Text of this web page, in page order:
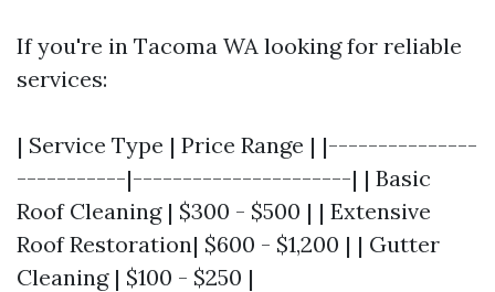
If you're in Tacoma WA looking for reliable
services:
| Service Type | Price Range | |---------------
-----------|----------------------| | Basic
Roof Cleaning | $300 - $500 | | Extensive
Roof Restoration| $600 - $1,200 | | Gutter
Cleaning | $100 - $250 |